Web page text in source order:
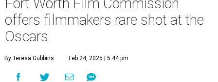
Fort Worth Film Commission
offers filmmakers rare shot at the
Oscars
By Teresa Gubbins Feb 24, 2025 | 5:44 pm